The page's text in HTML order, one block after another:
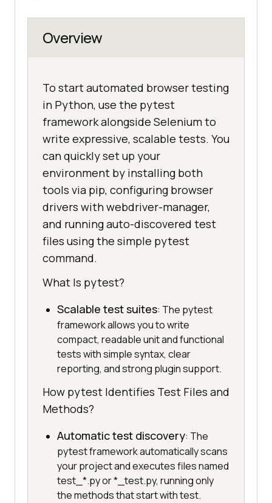
Overview
To start automated browser testing
in Python, use the pytest
framework alongside Selenium to
write expressive, scalable tests. You
can quickly set up your
environment by installing both
tools via pip, configuring browser
drivers with webdriver-manager,
and running auto-discovered test
files using the simple pytest
command.
What Is pytest?
Scalable test suites: The pytest
framework allows you to write
compact, readable unit and functional
tests with simple syntax, clear
reporting, and strong plugin support.
How pytest Identifies Test Files and
Methods?
Automatic test discovery: The
pytest framework automatically scans
your project and executes files named
test_*.py or *_test.py, running only
the methods that start with test.